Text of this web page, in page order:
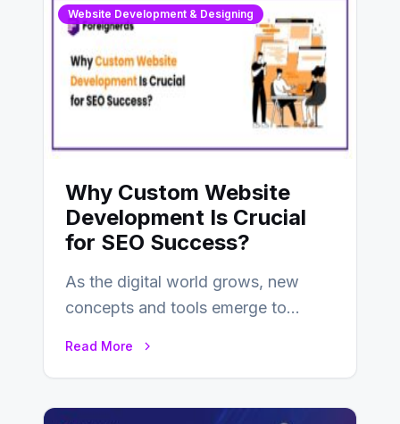
Website Development & Designing
Why Custom Website
Development Is Crucial
for SEO Success?
As the digital world grows, new
concepts and tools emerge to
Read More